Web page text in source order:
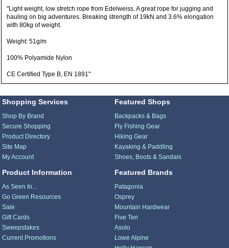
"Light weight, low stretch rope from Edelweiss. A great rope for jugging and
hauling on big adventures. Breaking strength of 19kN and 3.6% elongation
with 80kg of weight.
Weight: 51g/m
100% Polyamide Nylon
CE Certified Type B, EN 1891"
Shopping Services
Shop By Brand
Secure Shopping
Product Directory
Site Map
My Account
Product Information
As Seen In...
Go Green Resources
Sale
Gift Cards
Sweepstakes
Current Promotions
Featured Shops
Backpacks & Bags
Fly Fishing Gear
Hiking Gear
Kayaking & Paddling
Shoes, Boots & Sandals
Featured Brands
Patagonia
Osprey
Mountain Hardwear
Five Ten
Asolo
Lowe Alpine